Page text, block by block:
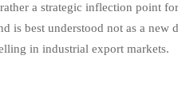
a strategic inflection point
best understood not as a new
in industrial export markets.